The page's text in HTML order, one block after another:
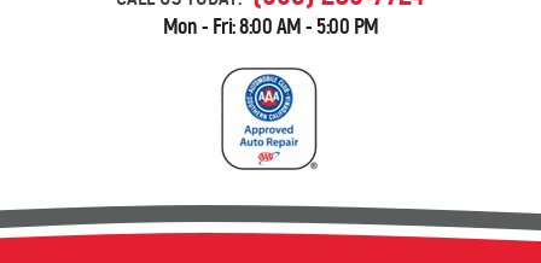
Mon - Fri: 8:00 AM - 5:00 PM